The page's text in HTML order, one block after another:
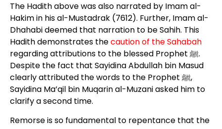
The Hadith above was also narrated by Imam al-
Hakim in his al-Mustadrak (7612). Further, Imam al-
Dhahabi deemed that narration to be Sahih. This
Hadith demonstrates thecaution of the Sahabah
regarding attributions to the blessed Prophet ﷺ.
Despite the fact that Sayidina Abdullah bin Masud
clearly attributed the words to the Prophet ﷺ,
Sayidina Ma’qil bin Muqarin al-Muzani asked him to
clarify a second time.
Remorse is so fundamental to repentance that the